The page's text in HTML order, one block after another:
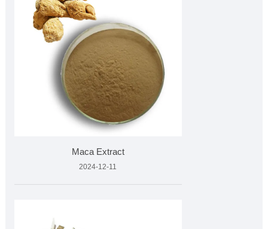
Maca Extract
2024-12-11